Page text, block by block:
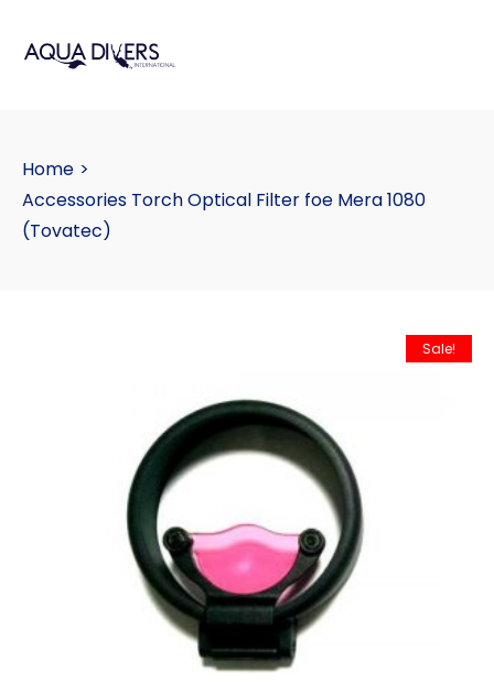
Home >
Accessories Torch Optical Filter foe Mera 1080
(Tovatec)
Sale!